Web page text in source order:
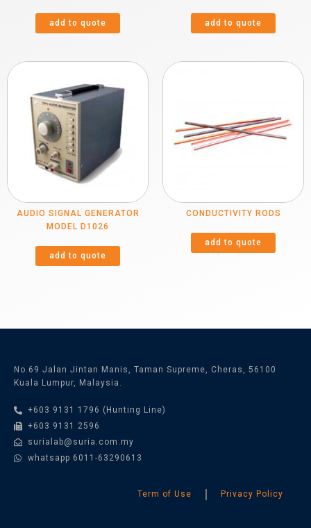
add to quote add to quote
AUDIO SIGNAL GENERATOR
MODEL D1026
add to quote
CONDUCTIVITY RODS
add to quote
No.69 Jalan Jintan Manis, Taman Supreme, Cheras, 56100
Kuala Lumpur, Malaysia.
+603 9131 1796 (Hunting Line)
+603 9131 2596
surialab@suria.com.my
whatsapp 6011-63290613
Term of Use Privacy Policy